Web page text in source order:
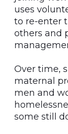
uses
to re-enter
others and
Over time,
maternal
men and
some still